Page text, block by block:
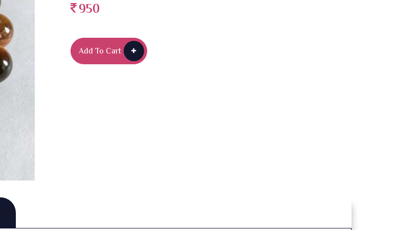
950
Add To Cart